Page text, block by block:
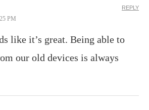
PM
like it’s great. Being able to
our old devices is always
REPLY